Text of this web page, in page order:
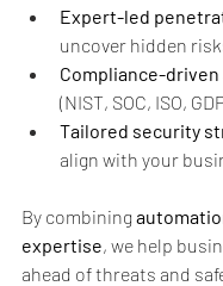
Expert-led
uncover hidden
Compliance-
(NIST, SOC, ISO,
Tailored security
align with your
By combining
expertise, we help
ahead of threats and